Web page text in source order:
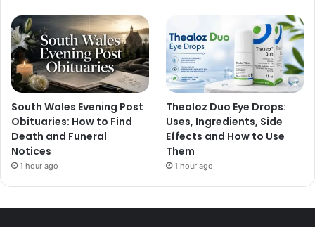
South Wales Evening Post
Obituaries: How to Find
Death and Funeral
Notices
1 hour ago
Thealoz Duo Eye Drops:
Uses, Ingredients, Side
Effects and How to Use
Them
1 hour ago